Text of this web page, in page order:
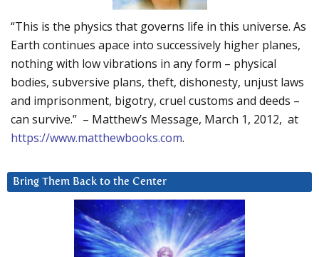
“This is the physics that governs life in this universe. As
Earth continues apace into successively higher planes,
nothing with low vibrations in any form – physical
bodies, subversive plans, theft, dishonesty, unjust laws
and imprisonment, bigotry, cruel customs and deeds –
can survive.” – Matthew’s Message, March 1, 2012, at
https://www.matthewbooks.com.
Bring Them Back to the Center